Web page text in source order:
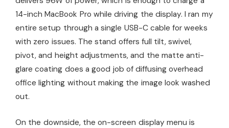
14-inch MacBook Pro while driving the display. I ran my
entire setup through a single USB-C cable for weeks
with zero issues. The stand offers full tilt, swivel,
pivot, and height adjustments, and the matte anti-
glare coating does a good job of diffusing overhead
office lighting without making the image look washed
out.
On the downside, the on-screen display menu is